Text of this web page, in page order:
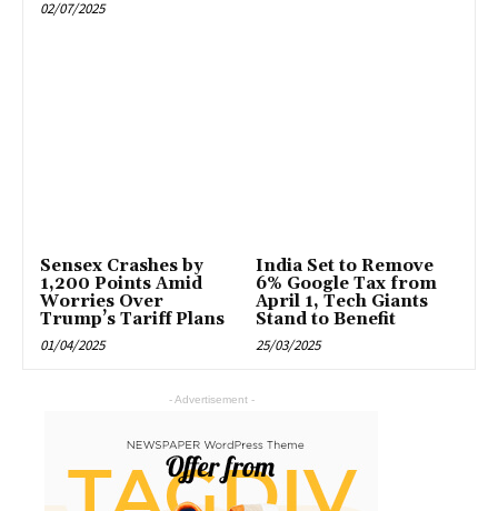
02/07/2025
Sensex Crashes by
1,200 Points Amid
Worries Over
Trump’s Tariff Plans
01/04/2025
India Set to Remove
6% Google Tax from
April 1, Tech Giants
Stand to Benefit
25/03/2025
- Advertisement -